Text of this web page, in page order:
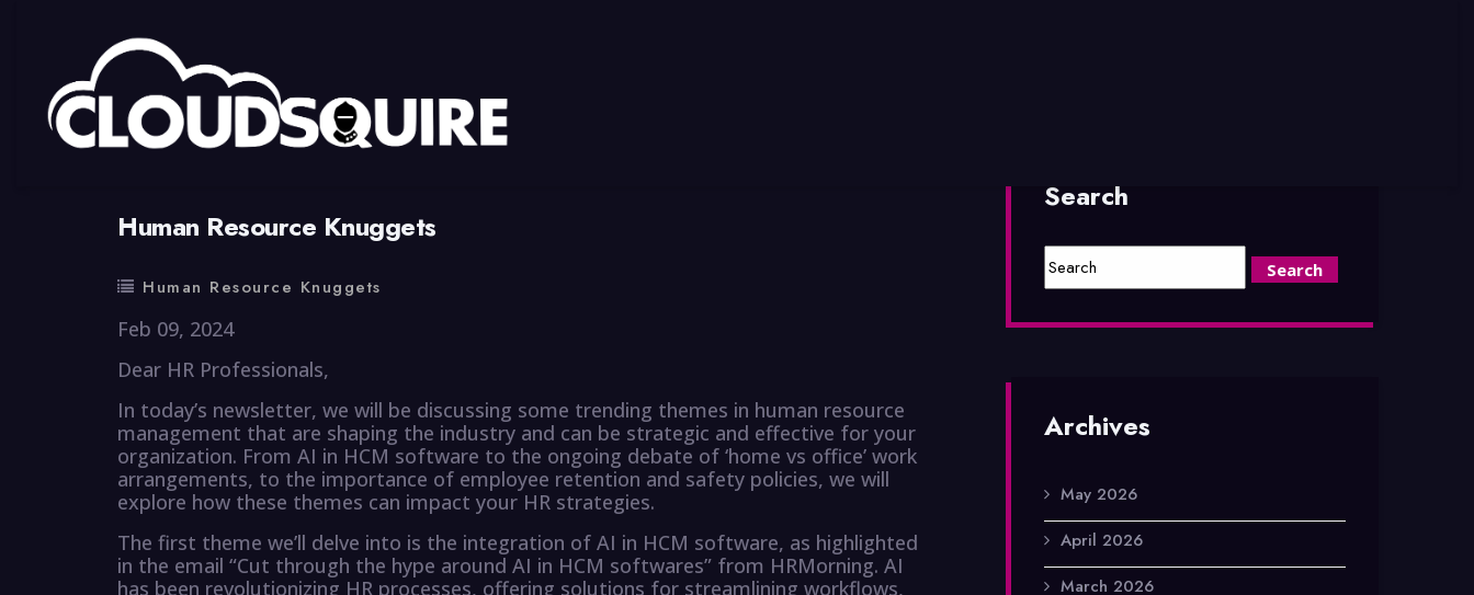
Human Resource Knuggets
Human Resource Knuggets
Feb 09, 2024
Dear HR Professionals,
In today’s newsletter, we will be discussing some trending themes in human resource
management that are shaping the industry and can be strategic and effective for your
organization. From AI in HCM software to the ongoing debate of ‘home vs office’ work
arrangements, to the importance of employee retention and safety policies, we will
explore how these themes can impact your HR strategies.
The first theme we’ll delve into is the integration of AI in HCM software, as highlighted
in the email “Cut through the hype around AI in HCM softwares” from HRMorning. AI
has been revolutionizing HR processes, offering solutions for streamlining workflows,
Search
Archives
May 2026
April 2026
March 2026